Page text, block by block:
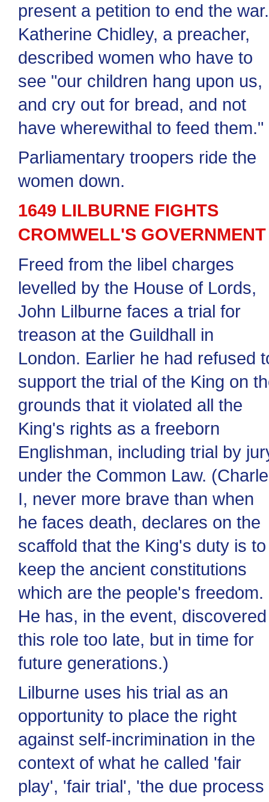
present a petition to end the
Katherine Chidley, a preacher,
described women who have to
see "our children hang upon us,
and cry out for bread, and not
have wherewithal to feed them."
Parliamentary troopers ride the
women down.
1649 LILBURNE FIGHTS
CROMWELL'S GOVERNMENT
Freed from the libel charges
levelled by the House of Lords,
John Lilburne faces a trial for
treason at the Guildhall in
London. Earlier he had refused
support the trial of the King on
grounds that it violated all the
King's rights as a freeborn
Englishman, including trial by
under the Common Law.
I, never more brave than when
he faces death, declares on the
scaffold that the King's duty is to
keep the ancient constitutions
which are the people's freedom.
He has, in the event, discovered
this role too late, but in time for
future generations.)
Lilburne uses his trial as an
opportunity to place the right
against self-incrimination in the
context of what he called 'fair
play', 'fair trial', 'the due process